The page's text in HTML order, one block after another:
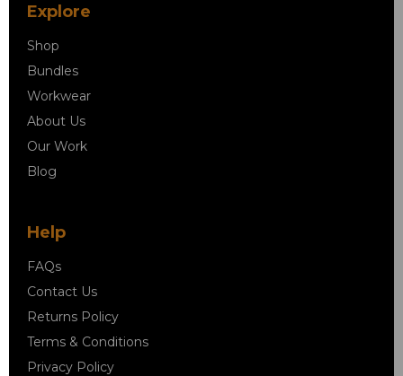
Explore
Shop
Bundles
Workwear
About Us
Our Work
Blog
Help
FAQs
Contact Us
Returns Policy
Terms & Conditions
Privacy Policy